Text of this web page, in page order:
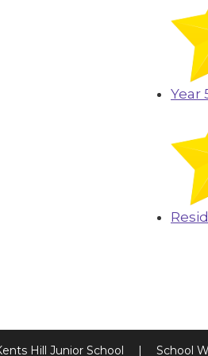
Year
Hill Junior School | School